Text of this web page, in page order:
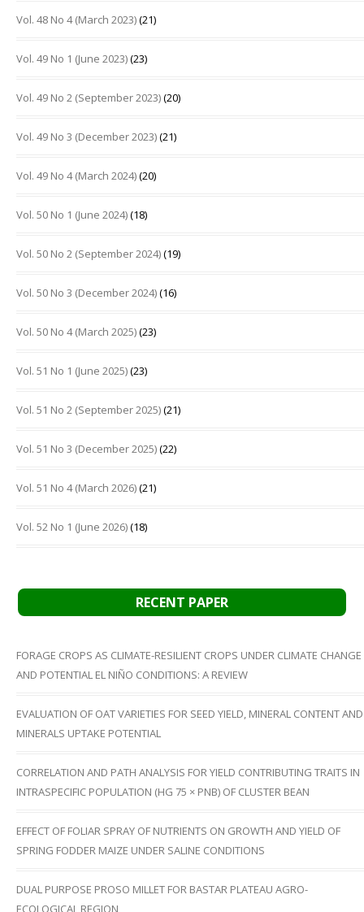
Vol. 48 No 4 (March 2023)(21)
Vol. 49 No 1 (June 2023)(23)
Vol. 49 No 2 (September 2023)(20)
Vol. 49 No 3 (December 2023)(21)
Vol. 49 No 4 (March 2024)(20)
Vol. 50 No 1 (June 2024)(18)
Vol. 50 No 2 (September 2024)(19)
Vol. 50 No 3 (December 2024)(16)
Vol. 50 No 4 (March 2025)(23)
Vol. 51 No 1 (June 2025)(23)
Vol. 51 No 2 (September 2025)(21)
Vol. 51 No 3 (December 2025)(22)
Vol. 51 No 4 (March 2026)(21)
Vol. 52 No 1 (June 2026)(18)
RECENT PAPER
FORAGE CROPS AS CLIMATE-RESILIENT CROPS UNDER CLIMATE CHANGE
AND POTENTIAL EL NIÑO CONDITIONS: A REVIEW
EVALUATION OF OAT VARIETIES FOR SEED YIELD, MINERAL CONTENT AND
MINERALS UPTAKE POTENTIAL
CORRELATION AND PATH ANALYSIS FOR YIELD CONTRIBUTING TRAITS IN
INTRASPECIFIC POPULATION (HG 75 × PNB) OF CLUSTER BEAN
EFFECT OF FOLIAR SPRAY OF NUTRIENTS ON GROWTH AND YIELD OF
SPRING FODDER MAIZE UNDER SALINE CONDITIONS
DUAL PURPOSE PROSO MILLET FOR BASTAR PLATEAU AGRO-
ECOLOGICAL REGION